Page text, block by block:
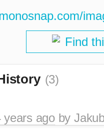
Find
(3)
years agoby